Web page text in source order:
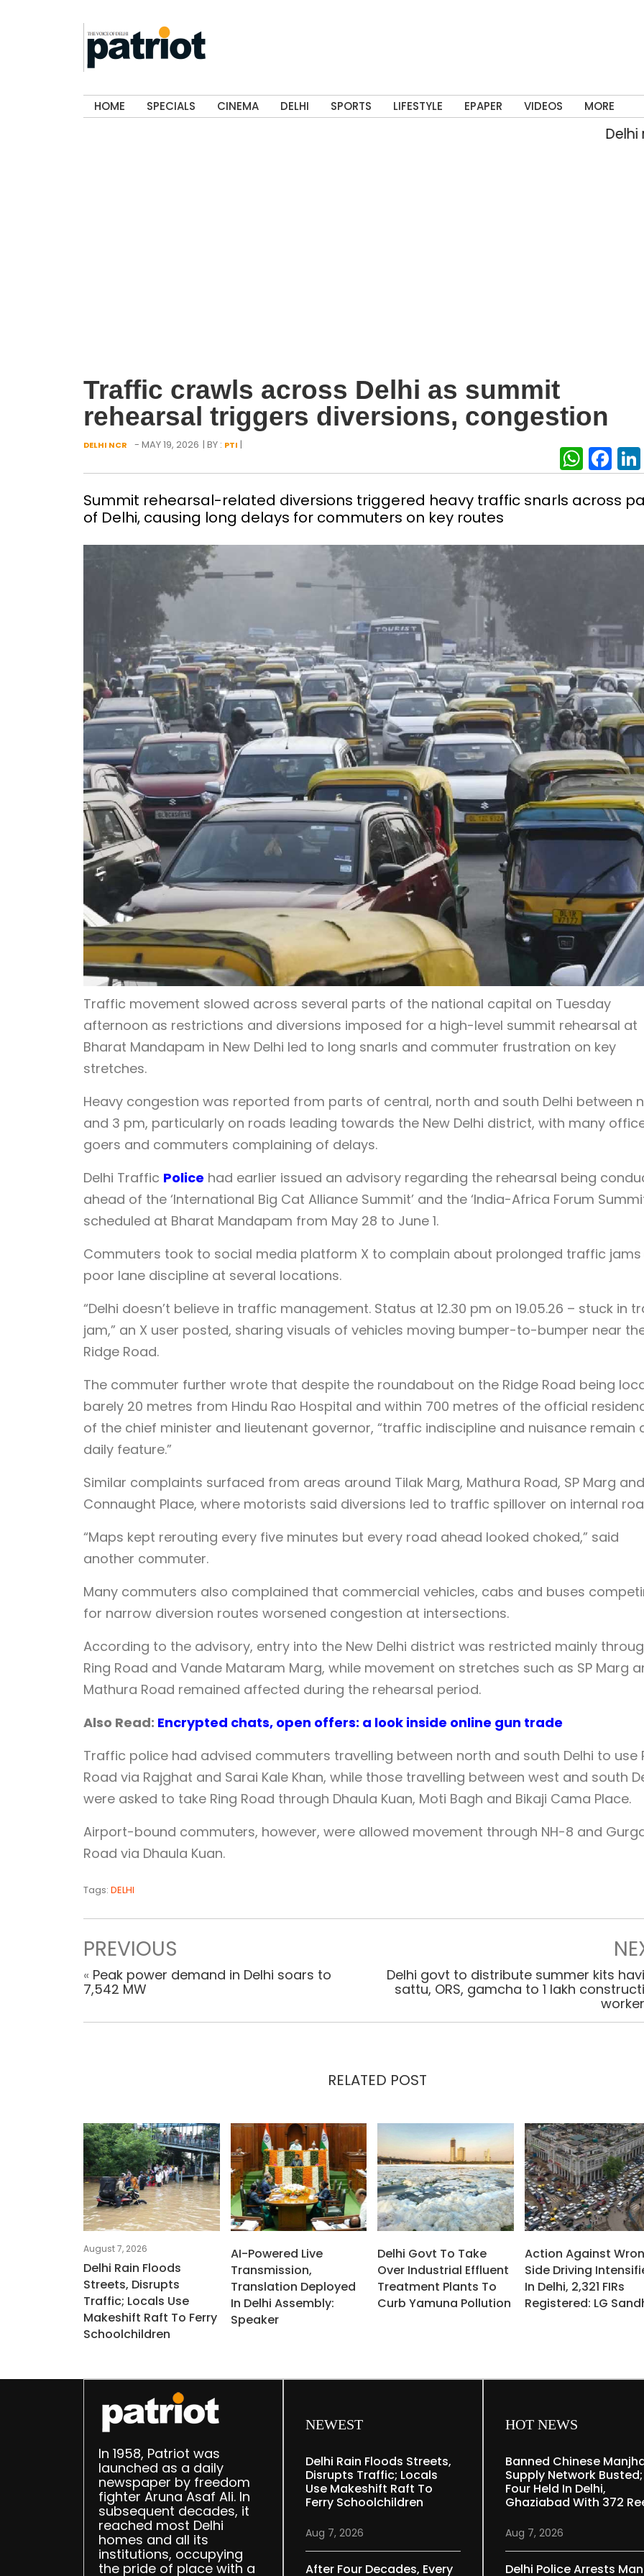
HOME SPECIALS CINEMA DELHI SPORTS LIFESTYLE EPAPER VIDEOS MORE
Delhi rain
Traffic crawls across Delhi as summit
rehearsal triggers diversions, congestion
DELHI NCR - MAY 19, 2026 | BY : PTI |
Summit rehearsal-related diversions triggered heavy traffic snarls across
of Delhi, causing long delays for commuters on key routes
Traffic movement slowed across several parts of the national capital on Tuesday
afternoon as restrictions and diversions imposed for a high-level summit rehearsal at
Bharat Mandapam in New Delhi led to long snarls and commuter frustration on key
stretches.
Heavy congestion was reported from parts of central, north and south Delhi between
and 3 pm, particularly on roads leading towards the New Delhi district, with many
goers and commuters complaining of delays.
Delhi Traffic Police had earlier issued an advisory regarding the rehearsal being
ahead of the ‘International Big Cat Alliance Summit’ and the ‘India-Africa Forum
scheduled at Bharat Mandapam from May 28 to June 1.
Commuters took to social media platform X to complain about prolonged traffic jams
poor lane discipline at several locations.
“Delhi doesn’t believe in traffic management. Status at 12.30 pm on 19.05.26 – stuck in
jam,” an X user posted, sharing visuals of vehicles moving bumper-to-bumper near
Ridge Road.
The commuter further wrote that despite the roundabout on the Ridge Road being
barely 20 metres from Hindu Rao Hospital and within 700 metres of the official
of the chief minister and lieutenant governor, “traffic indiscipline and nuisance remain
daily feature.”
Similar complaints surfaced from areas around Tilak Marg, Mathura Road, SP Marg and
Connaught Place, where motorists said diversions led to traffic spillover on internal
“Maps kept rerouting every five minutes but every road ahead looked choked,” said
another commuter.
Many commuters also complained that commercial vehicles, cabs and buses
for narrow diversion routes worsened congestion at intersections.
According to the advisory, entry into the New Delhi district was restricted mainly
Ring Road and Vande Mataram Marg, while movement on stretches such as SP Marg
Mathura Road remained affected during the rehearsal period.
Also Read: Encrypted chats, open offers: a look inside online gun trade
Traffic police had advised commuters travelling between north and south Delhi to use
Road via Rajghat and Sarai Kale Khan, while those travelling between west and south
were asked to take Ring Road through Dhaula Kuan, Moti Bagh and Bikaji Cama Place.
Airport-bound commuters, however, were allowed movement through NH-8 and
Road via Dhaula Kuan.
Tags: DELHI
PREVIOUS
« Peak power demand in Delhi soars to
7,542 MW
Delhi govt to distribute summer kits
sattu, ORS, gamcha to 1 lakh
RELATED POST
August 7, 2026
Delhi Rain Floods
Streets, Disrupts
Traffic; Locals Use
Makeshift Raft To Ferry
Schoolchildren
AI-Powered Live
Transmission,
Translation Deployed
In Delhi Assembly:
Speaker
Delhi Govt To Take
Over Industrial Effluent
Treatment Plants To
Curb Yamuna Pollution
Action Against
Side Driving
In Delhi, 2,321 FIRs
Registered: LG
In 1958, Patriot was
launched as a daily
newspaper by freedom
fighter Aruna Asaf Ali. In
subsequent decades, it
reached most Delhi
homes and all its
institutions, occupying
the pride of place with a
NEWEST
Delhi Rain Floods Streets,
Disrupts Traffic; Locals
Use Makeshift Raft To
Ferry Schoolchildren
Aug 7, 2026
After Four Decades, Every
HOT NEWS
Banned Chinese
Supply Network Busted;
Four Held In Delhi,
Ghaziabad With 372
Aug 7, 2026
Delhi Police Arrests Man